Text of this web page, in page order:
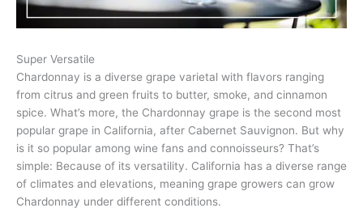
Super Versatile
Chardonnay is a diverse grape varietal with flavors ranging
from citrus and green fruits to butter, smoke, and cinnamon
spice. What’s more, the Chardonnay grape is the second most
popular grape in California, after Cabernet Sauvignon. But why
is it so popular among wine fans and connoisseurs? That’s
simple: Because of its versatility. California has a diverse range
of climates and elevations, meaning grape growers can grow
Chardonnay under different conditions.